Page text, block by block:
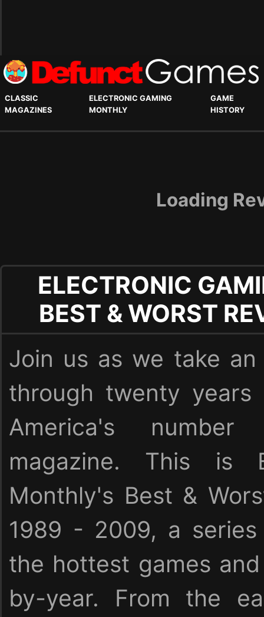
CLASSIC
MAGAZINES
ELECTRONIC GAMING
MONTHLY
GAME
HISTORY
Loading
ELECTRONIC
BEST & WORST
Join us as we take
through twenty
America's
magazine. This is
Monthly's Best &
1989 - 2009, a
the hottest games
by-year. From the